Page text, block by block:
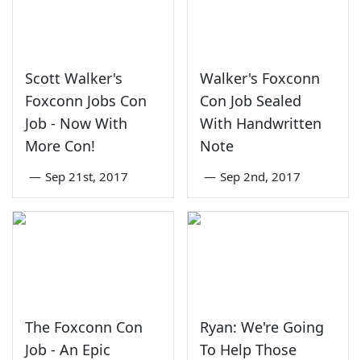
Scott Walker's
Foxconn Jobs Con
Job - Now With
More Con!
— Sep 21st, 2017
Walker's Foxconn
Con Job Sealed
With Handwritten
Note
— Sep 2nd, 2017
The Foxconn Con
Job - An Epic
Ryan: We're Going
To Help Those